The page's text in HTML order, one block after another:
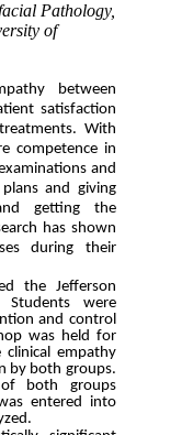
Pathology,
of
between
satisfaction
With
competence in
and
plansand giving
gettingthe
has shown
during their
the Jefferson
Students were
and control
was held for
empathy
by both groups.
of both groups
entered into